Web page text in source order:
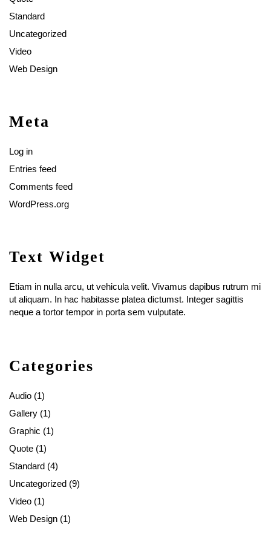
Standard
Uncategorized
Video
Web Design
Meta
Log in
Entries feed
Comments feed
WordPress.org
Text Widget
Etiam in nulla arcu, ut vehicula velit. Vivamus dapibus rutrum mi
ut aliquam. In hac habitasse platea dictumst. Integer sagittis
neque a tortor tempor in porta sem vulputate.
Categories
Audio (1)
Gallery (1)
Graphic (1)
Quote (1)
Standard (4)
Uncategorized (9)
Video (1)
Web Design (1)